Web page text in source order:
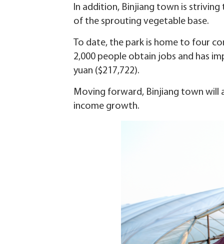
In addition, Binjiang town is
of the sprouting vegetable base.
To date, the park is home to four
2,000 people obtain jobs and has
yuan ($217,722).
Moving forward, Binjiang town
income growth.